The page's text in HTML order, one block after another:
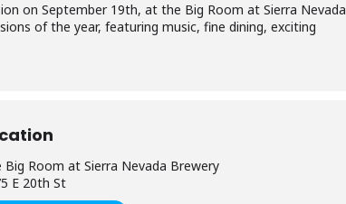
on September 19th, at the Big Room at Sierra Nevada
of the year, featuring music, fine dining, exciting
Big Room at Sierra Nevada Brewery
E 20th St